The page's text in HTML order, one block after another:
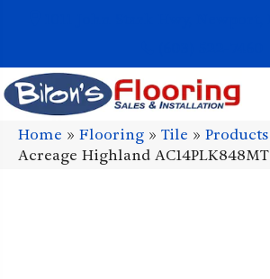
Home » Flooring » Tile » Products
Acreage Highland AC14PLK848MT